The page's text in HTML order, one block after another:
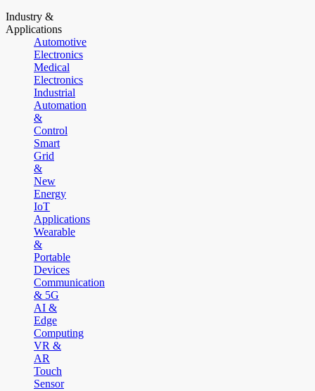
Industry &
Applications
Automotive
Electronics
Medical
Electronics
Industrial
Automation
&
Control
Smart
Grid
&
New
Energy
IoT
Applications
Wearable
&
Portable
Devices
Communication
& 5G
AI &
Edge
Computing
VR &
AR
Touch
Sensor